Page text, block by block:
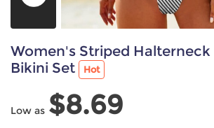
Women's Striped Halterneck
Bikini Set
Hot
Low as $8.69